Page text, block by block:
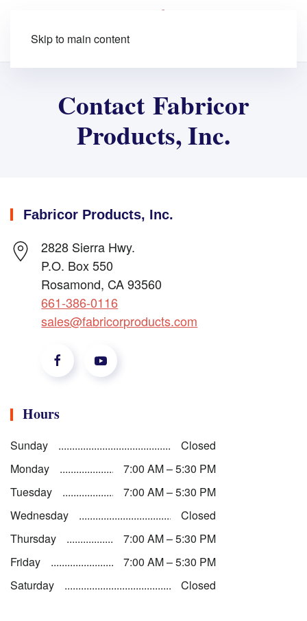
Skip to main content
Contact Fabricor
Products, Inc.
Fabricor Products, Inc.
2828 Sierra Hwy.
P.O. Box 550
Rosamond, CA 93560
661-386-0116
sales@fabricorproducts.com
Hours
Sunday
Closed
Monday
7:00 AM – 5:30 PM
Tuesday
7:00 AM – 5:30 PM
Wednesday
Closed
Thursday
7:00 AM – 5:30 PM
Friday
7:00 AM – 5:30 PM
Saturday
Closed